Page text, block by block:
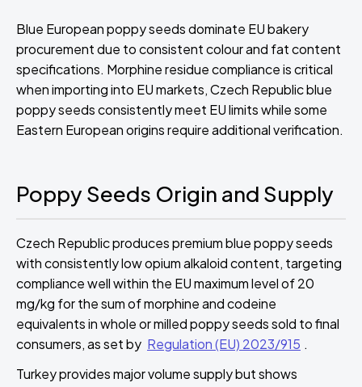
Blue European poppy seeds dominate EU bakery
procurement due to consistent colour and fat content
specifications. Morphine residue compliance is critical
when importing into EU markets, Czech Republic blue
poppy seeds consistently meet EU limits while some
Eastern European origins require additional verification.
Poppy Seeds Origin and Supply
Czech Republic produces premium blue poppy seeds
with consistently low opium alkaloid content, targeting
compliance well within the EU maximum level of 20
mg/kg for the sum of morphine and codeine
equivalents in whole or milled poppy seeds sold to final
consumers, as set by Regulation (EU) 2023/915 .
Turkey provides major volume supply but shows